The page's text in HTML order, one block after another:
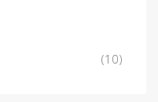
(10)